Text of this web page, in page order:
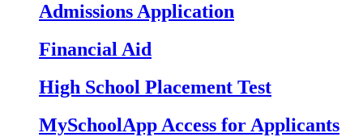
Admissions Application
Financial Aid
High School Placement Test
MySchoolApp Access for Applicants